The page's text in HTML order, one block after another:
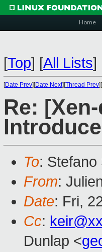
Home
[Top] [All Lists]
[Date Prev][Date Next][Thread Prev][
Re:
To: Stefano
From:
Date: Fri,
Cc:
Dunlap <